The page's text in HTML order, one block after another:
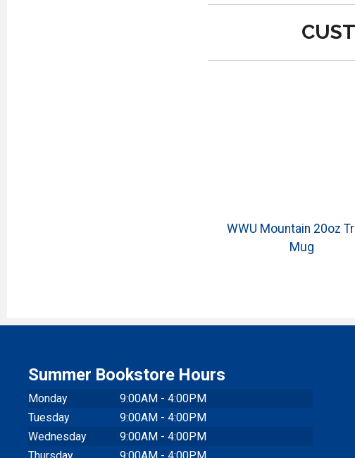
WWU Mountain 20oz
Mug
Summer Bookstore Hours
Monday
9:00AM - 4:00PM
Tuesday
9:00AM - 4:00PM
Wednesday
9:00AM - 4:00PM